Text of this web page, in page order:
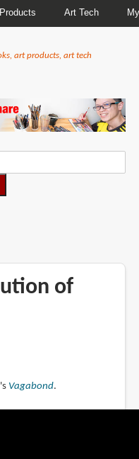
Art Tech
art products, art tech
of
Vagabond.